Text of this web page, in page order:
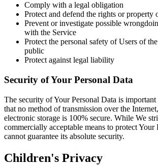
Comply with a legal obligation
Protect and defend the rights or property
Prevent or investigate possible
with the Service
Protect the personal safety of Users of
public
Protect against legal liability
Security of Your Personal Data
The security of Your Personal Data is
that no method of transmission over the
electronic storage is 100% secure. While We
commercially acceptable means to protect Your
cannot guarantee its absolute security.
Children's Privacy